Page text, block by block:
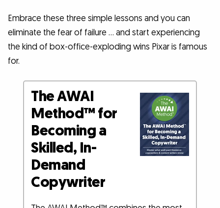
Embrace these three simple lessons and you can
eliminate the fear of failure … and start experiencing
the kind of box-office-exploding wins Pixar is famous
for.
The AWAI
Method™ for
Becoming a
Skilled, In-
Demand
Copywriter